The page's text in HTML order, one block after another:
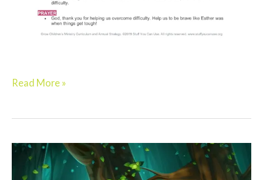
Read More »
Elementary:
BRAVE